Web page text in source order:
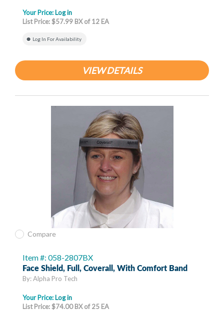
Your Price: Log in
List Price: $57.99 BX of 12 EA
Log In For Availability
VIEW DETAILS
Compare
Item #: 058-2807BX
Face Shield, Full, Coverall, With Comfort Band
By: Alpha Pro Tech
Your Price: Log in
List Price: $74.00 BX of 25 EA